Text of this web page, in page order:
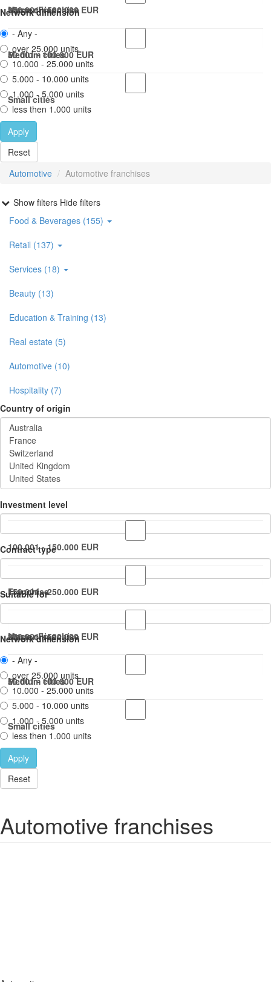
250.001 - 500.000 EUR
50.001 - 100.000 EUR
Master Franchise
Large cities
Medium cities
Small cities
Network dimension
- Any -
over 25.000 units
10.000 - 25.000 units
5.000 - 10.000 units
1.000 - 5.000 units
less then 1.000 units
Apply
Reset
Automotive
Automotive franchises
Show filters Hide filters
Food & Beverages (155)
Retail (137)
Services (18)
Beauty (13)
Education & Training (13)
Real estate (5)
Automotive (10)
Hospitality (7)
Country of origin
Investment level
100.001 - 150.000 EUR
150.001 - 250.000 EUR
250.001 - 500.000 EUR
50.001 - 100.000 EUR
Contract type
Franchise
Master Franchise
Suitable for
Large cities
Medium cities
Small cities
Network dimension
- Any -
over 25.000 units
10.000 - 25.000 units
5.000 - 10.000 units
1.000 - 5.000 units
less then 1.000 units
Apply
Reset
Automotive franchises